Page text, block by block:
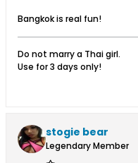
Bangkok is real fun!
Do not marry a Thai girl.
Use for 3 days only!
stogie bear
Legendary Member